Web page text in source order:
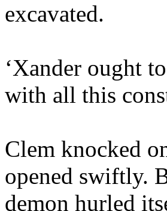
excavated.
‘Xander ought
with all this
Clem knocked
opened swiftly.
demon hurled